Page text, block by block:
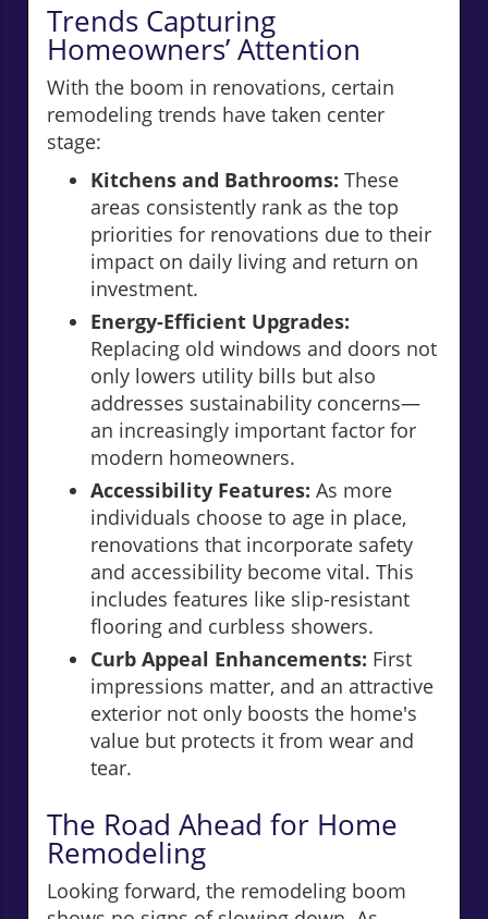
Trends Capturing
Homeowners’ Attention
With the boom in renovations, certain
remodeling trends have taken center
stage:
Kitchens and Bathrooms: These
areas consistently rank as the top
priorities for renovations due to their
impact on daily living and return on
investment.
Energy-Efficient Upgrades:
Replacing old windows and doors not
only lowers utility bills but also
addresses sustainability concerns—
an increasingly important factor for
modern homeowners.
Accessibility Features: As more
individuals choose to age in place,
renovations that incorporate safety
and accessibility become vital. This
includes features like slip-resistant
flooring and curbless showers.
Curb Appeal Enhancements: First
impressions matter, and an attractive
exterior not only boosts the home's
value but protects it from wear and
tear.
The Road Ahead for Home
Remodeling
Looking forward, the remodeling boom